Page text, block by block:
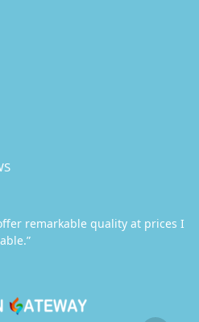
remarkable quality at prices I